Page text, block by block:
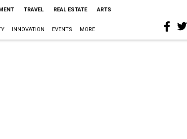
TRAVEL REAL ESTATE ARTS
INNOVATION EVENTS MORE